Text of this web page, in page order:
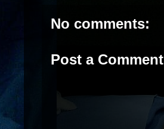
No comments:
Post a Comment